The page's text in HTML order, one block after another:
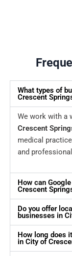
What types of
Crescent
We work with a
Crescent
medical
and
How can
Crescent
Do you offer
businesses in
How long does
in City of